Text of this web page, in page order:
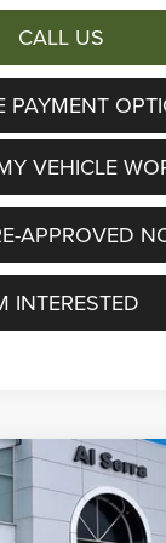
CALL US
PAYMENT
VEHICLE
APPROVED
INTERESTED
Limited Reserve